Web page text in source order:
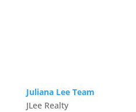
Juliana Lee Team
JLee Realty